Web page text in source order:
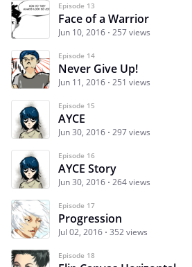
Episode 13
Face of a Warrior
Jun 10, 2016 257 views
Episode 14
Never Give Up!
Jun 11, 2016 251 views
Episode 15
AYCE
Jun 30, 2016 297 views
Episode 16
AYCE Story
Jun 30, 2016 264 views
Episode 17
Progression
Jul 02, 2016 352 views
Episode 18